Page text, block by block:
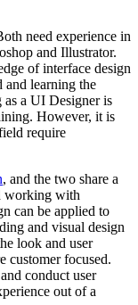
need experience in
and Illustrator.
of interface design
and learning the
as a UI Designer is
However, it is
require
, and the two share a
working with
can be applied to
and visual design
look and user
customer focused.
conduct user
out of a